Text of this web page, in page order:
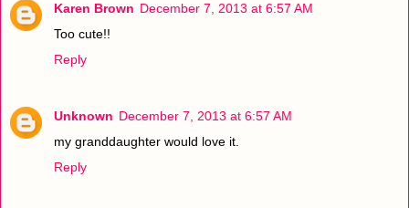
Karen Brown December 7, 2013 at 6:57 AM
Too cute!!
Reply
Unknown December 7, 2013 at 6:57 AM
my granddaughter would love it.
Reply